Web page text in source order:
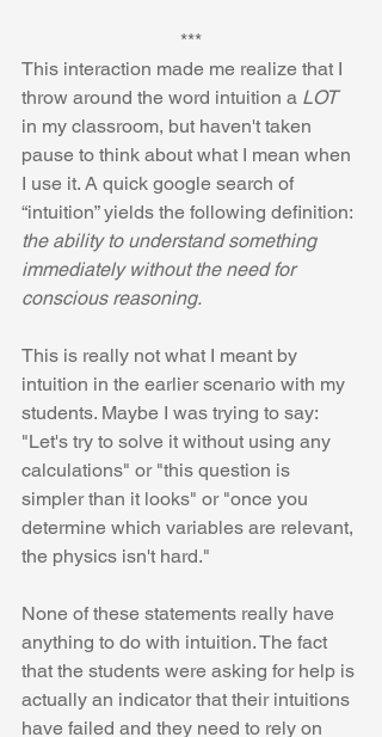
***
This interaction made me realize that I
throw around the word intuition a LOT
in my classroom, but haven't taken
pause to think about what I mean when
I use it. A quick google search of
“intuition” yields the following definition:
the ability to understand something
immediately without the need for
conscious reasoning.
This is really not what I meant by
intuition in the earlier scenario with my
students. Maybe I was trying to say:
"Let's try to solve it without using any
calculations" or "this question is
simpler than it looks" or "once you
determine which variables are relevant,
the physics isn't hard."
None of these statements really have
anything to do with intuition. The fact
that the students were asking for help is
actually an indicator that their intuitions
have failed and they need to rely on